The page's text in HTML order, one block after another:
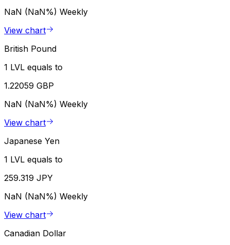
NaN (NaN%) Weekly
View chart
British Pound
1 LVL equals to
1.22059 GBP
NaN (NaN%) Weekly
View chart
Japanese Yen
1 LVL equals to
259.319 JPY
NaN (NaN%) Weekly
View chart
Canadian Dollar